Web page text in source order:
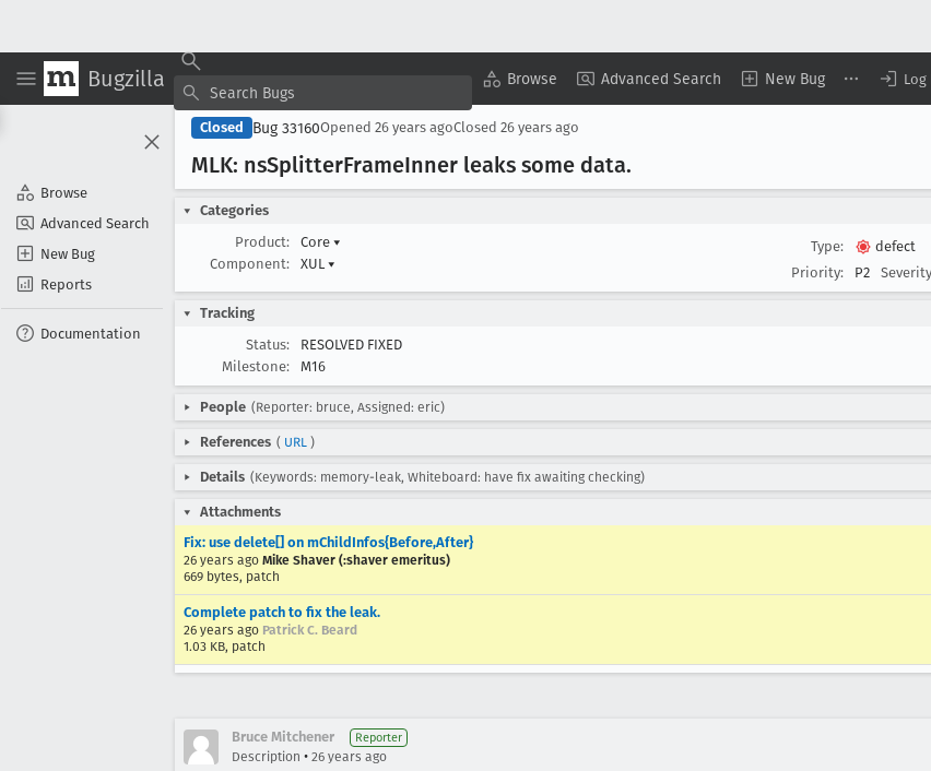
Bugzilla Browse Advanced Search New Bug Log
Browse
Advanced Search
New Bug
Reports
Documentation
Closed Bug 33160Opened 26 years agoClosed 26 years ago
MLK: nsSplitterFrameInner leaks some data.
Categories
Product:
Core ▾
Component:
XUL ▾
Type:
defect
Priority:
P2
Tracking
Status:
RESOLVED FIXED
Milestone:
M16
People (Reporter: bruce, Assigned: eric)
References ( URL )
Details (Keywords: memory-leak, Whiteboard: have fix awaiting checking)
Attachments
Fix: use delete[] on mChildInfos{Before,After}
26 years ago Mike Shaver (:shaver emeritus)
669 bytes, patch
Complete patch to fix the leak.
26 years ago Patrick C. Beard
1.03 KB, patch
Bruce Mitchener Reporter
Description • 26 years ago